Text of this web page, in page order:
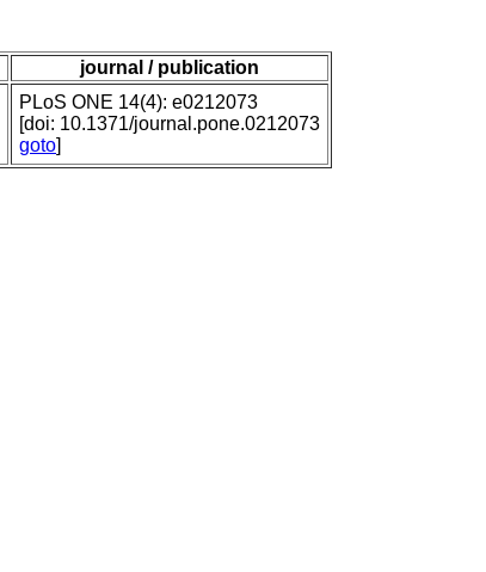
journal / publication
PLoS ONE 14(4): e0212073
[doi: 10.1371/journal.pone.0212073
goto]